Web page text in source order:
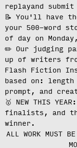
replayand
📝 You'll have
your 500-word
of day on
✏️ Our judging
up of writers
Flash Fiction
based on:
prompt, and
🥇 NEW THIS
finalists, and
winner.
ALL WORK MUST